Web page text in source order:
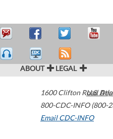
ABOUT LEGAL
1600 Clifton Road
800-CDC-INFO (800-
Email CDC-INFO
U.S.